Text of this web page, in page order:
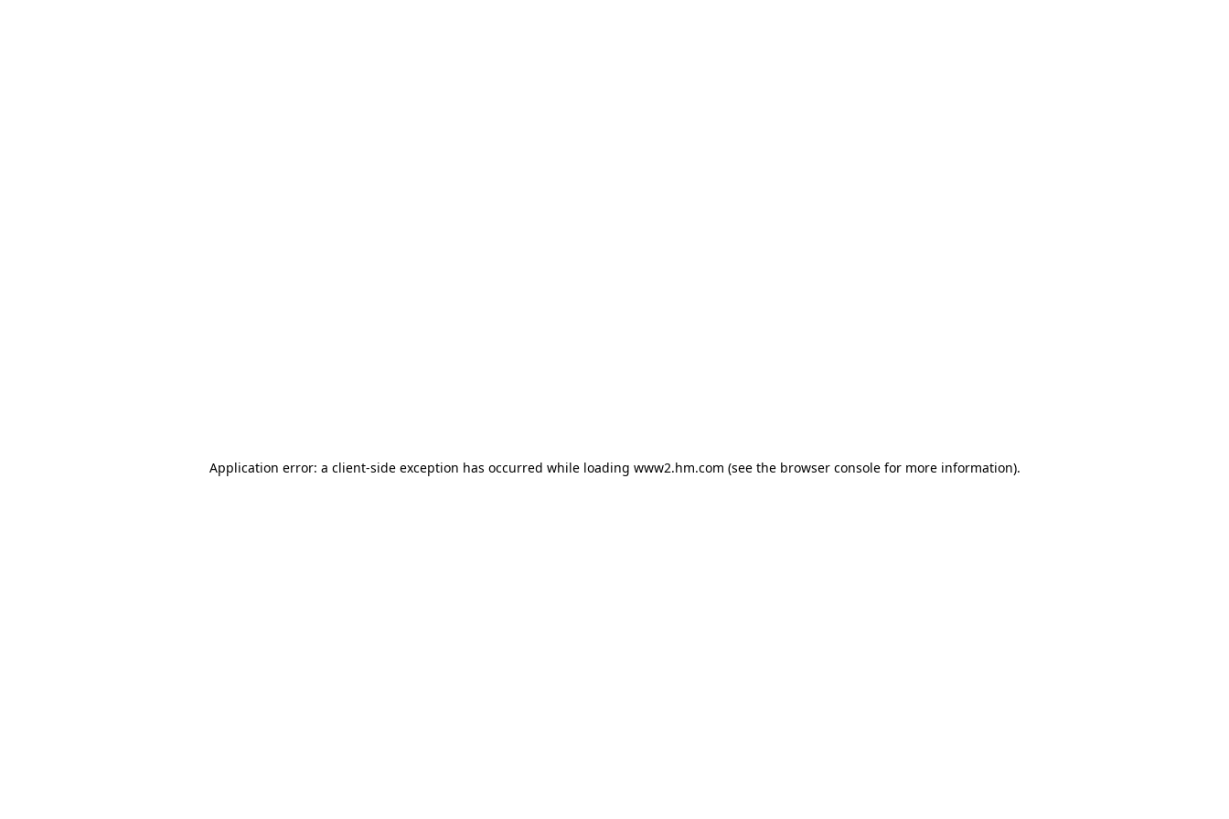
Application error: a client-side exception has occurred while loading www2.hm.com (see the browser console for more information).